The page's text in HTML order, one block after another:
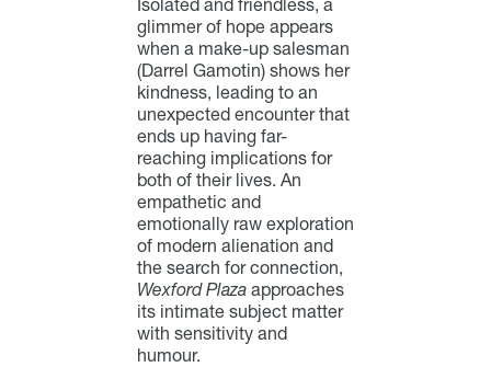
glimmer of hope appears
when a make-up salesman
(Darrel Gamotin) shows her
kindness, leading to an
unexpected encounter that
ends up having far-
reaching implications for
both of their lives. An
empathetic and
emotionally raw exploration
of modern alienation and
the search for connection,
Wexford Plaza approaches
its intimate subject matter
with sensitivity and
humour.